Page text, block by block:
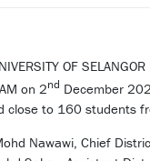
OF SELANGOR
on 2nd December
close to 160 students
Nawawi, Chief